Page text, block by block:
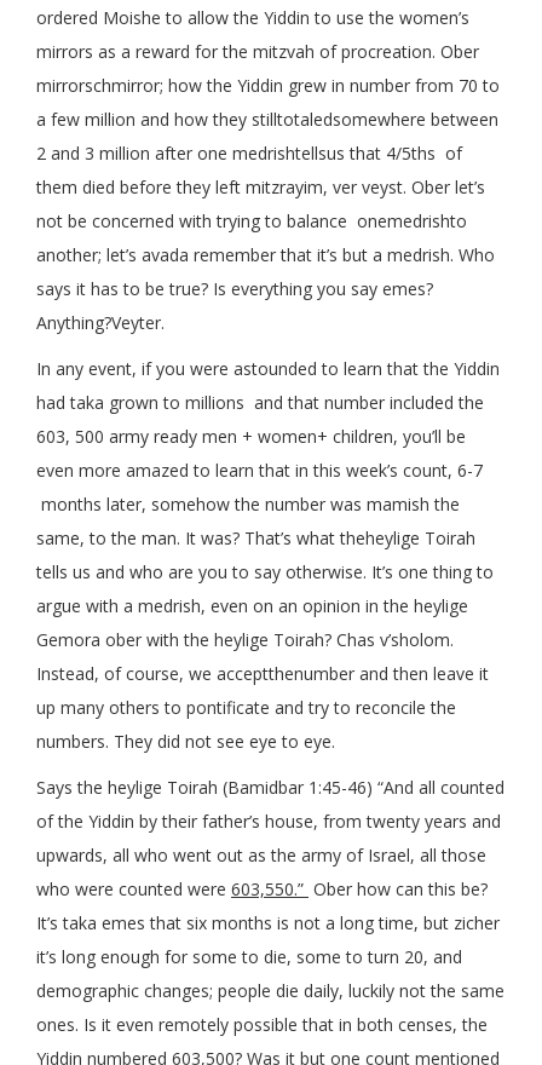
ordered Moishe to allow the Yiddin to use the women’s
mirrors as a reward for the mitzvah of procreation. Ober
mirrorschmirror; how the Yiddin grew in number from 70 to
a few million and how they stilltotaledsomewhere between
2 and 3 million after one medrishtellsus that 4/5ths of
them died before they left mitzrayim, ver veyst. Ober let’s
not be concerned with trying to balance onemedrishto
another; let’s avada remember that it’s but a medrish. Who
says it has to be true? Is everything you say emes?
Anything?Veyter.
In any event, if you were astounded to learn that the Yiddin
had taka grown to millions and that number included the
603, 500 army ready men + women+ children, you’ll be
even more amazed to learn that in this week’s count, 6-7
months later, somehow the number was mamish the
same, to the man. It was? That’s what theheylige Toirah
tells us and who are you to say otherwise. It’s one thing to
argue with a medrish, even on an opinion in the heylige
Gemora ober with the heylige Toirah? Chas v’sholom.
Instead, of course, we acceptthenumber and then leave it
up many others to pontificate and try to reconcile the
numbers. They did not see eye to eye.
Says the heylige Toirah (Bamidbar 1:45-46) “And all counted
of the Yiddin by their father’s house, from twenty years and
upwards, all who went out as the army of Israel, all those
who were counted were 603,550.” Ober how can this be?
It’s taka emes that six months is not a long time, but zicher
it’s long enough for some to die, some to turn 20, and
demographic changes; people die daily, luckily not the same
ones. Is it even remotely possible that in both censes, the
Yiddin numbered 603,500? Was it but one count mentioned